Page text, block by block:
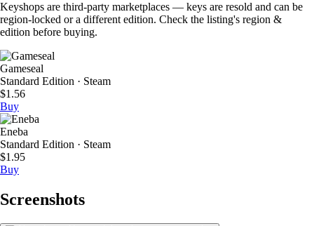
Keyshops are third-party marketplaces — keys are resold and can be
region-locked or a different edition. Check the listing's region &
edition before buying.
Gameseal
Standard Edition · Steam
$1.56
Buy
Eneba
Standard Edition · Steam
$1.95
Buy
Screenshots